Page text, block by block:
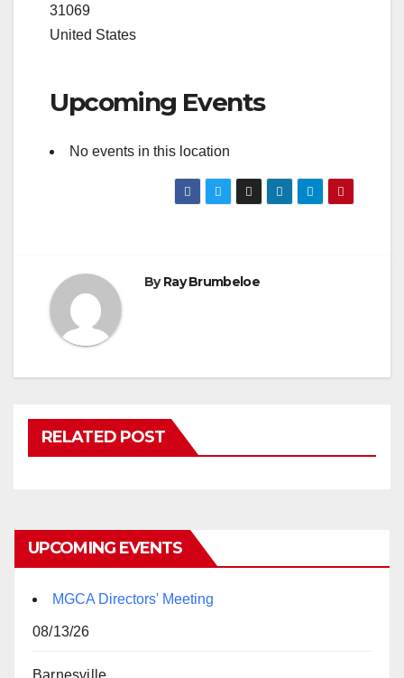
31069
United States
Upcoming Events
No events in this location
ByRay Brumbeloe
RELATED POST
UPCOMING EVENTS
MGCA Directors' Meeting
08/13/26
Barnesville